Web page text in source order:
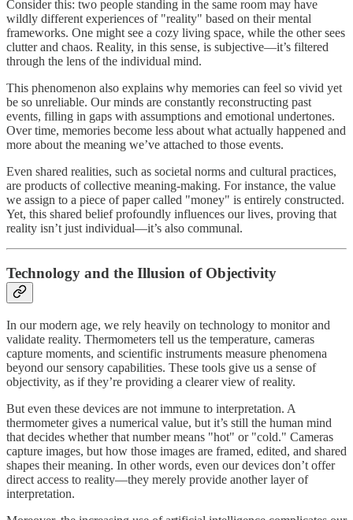
Consider this: two people standing in the same room may have
wildly different experiences of "reality" based on their mental
frameworks. One might see a cozy living space, while the other sees
clutter and chaos. Reality, in this sense, is subjective—it’s filtered
through the lens of the individual mind.
This phenomenon also explains why memories can feel so vivid yet
be so unreliable. Our minds are constantly reconstructing past
events, filling in gaps with assumptions and emotional undertones.
Over time, memories become less about what actually happened and
more about the meaning we’ve attached to those events.
Even shared realities, such as societal norms and cultural practices,
are products of collective meaning-making. For instance, the value
we assign to a piece of paper called "money" is entirely constructed.
Yet, this shared belief profoundly influences our lives, proving that
reality isn’t just individual—it’s also communal.
Technology and the Illusion of Objectivity
In our modern age, we rely heavily on technology to monitor and
validate reality. Thermometers tell us the temperature, cameras
capture moments, and scientific instruments measure phenomena
beyond our sensory capabilities. These tools give us a sense of
objectivity, as if they’re providing a clearer view of reality.
But even these devices are not immune to interpretation. A
thermometer gives a numerical value, but it’s still the human mind
that decides whether that number means "hot" or "cold." Cameras
capture images, but how those images are framed, edited, and shared
shapes their meaning. In other words, even our devices don’t offer
direct access to reality—they merely provide another layer of
interpretation.